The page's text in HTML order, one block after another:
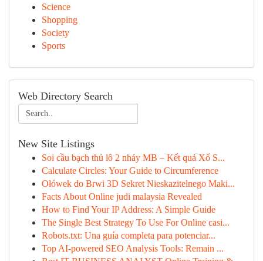
Science
Shopping
Society
Sports
Web Directory Search
New Site Listings
Soi cầu bạch thủ lô 2 nháy MB – Kết quả Xổ S...
Calculate Circles: Your Guide to Circumference
Ołówek do Brwi 3D Sekret Nieskazitelnego Maki...
Facts About Online judi malaysia Revealed
How to Find Your IP Address: A Simple Guide
The Single Best Strategy To Use For Online casi...
Robots.txt: Una guía completa para potenciar...
Top AI-powered SEO Analysis Tools: Remain ...